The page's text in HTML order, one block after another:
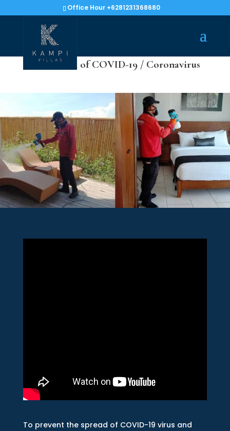
Office Hour +6281231368680
Prevention of COVID-19 / Coronavirus
To prevent the spread of COVID-19 virus and